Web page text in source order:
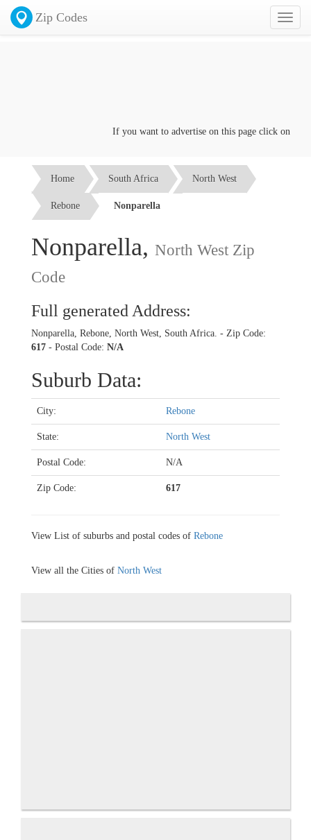
Toggle
Zip Codes
If you want to advertise on this page click on the
Home South Africa North West
Rebone Nonparella
Nonparella, North West Zip
Code
Full generated Address:
Nonparella, Rebone, North West, South Africa. - Zip Code:
617 - Postal Code: N/A
Suburb Data:
City: Rebone
State: North West
Postal Code: N/A
Zip Code: 617
View List of suburbs and postal codes of Rebone
View all the Cities of North West